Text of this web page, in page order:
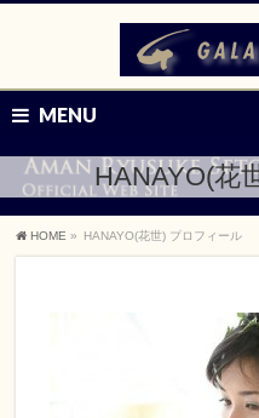
MENU
HANAYO(花
HOME » HANAYO(花世) プロフィール